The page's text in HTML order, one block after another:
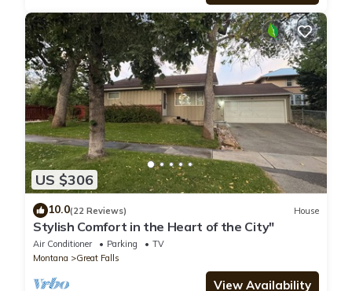
US $306
10.0(22 Reviews) House
Stylish Comfort in the Heart of the City"
Air Conditioner Parking
TV
Montana
Great Falls
View Availability